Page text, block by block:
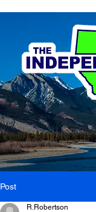
Post
R.Robertson